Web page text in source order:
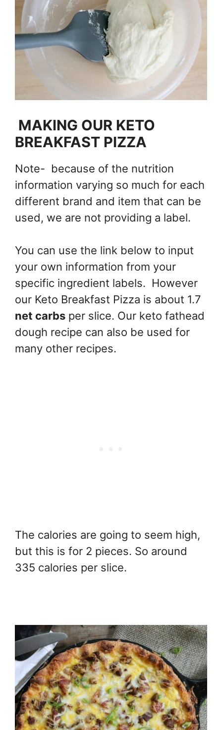
MAKING OUR KETO
BREAKFAST PIZZA
Note- because of the nutrition
information varying so much for each
different brand and item that can be
used, we are not providing a label.
You can use the link below to input
your own information from your
specific ingredient labels. However
our Keto Breakfast Pizza is about 1.7
net carbs per slice. Our keto fathead
dough recipe can also be used for
many other recipes.
The calories are going to seem high,
but this is for 2 pieces. So around
335 calories per slice.